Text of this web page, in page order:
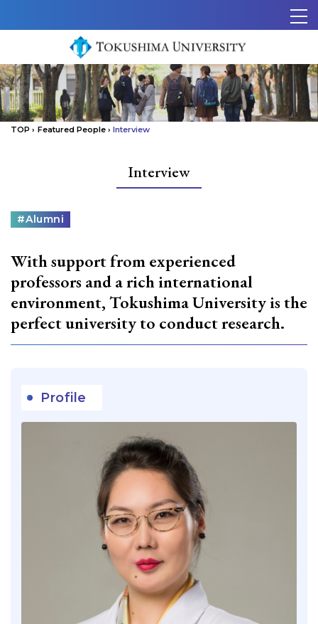
メ
ー
TOP › Featured People › Interview
Interview
カ
テ
リ
#Alumni
With support from experienced
professors and a rich international
environment, Tokushima University is the
perfect university to conduct research.
Profile